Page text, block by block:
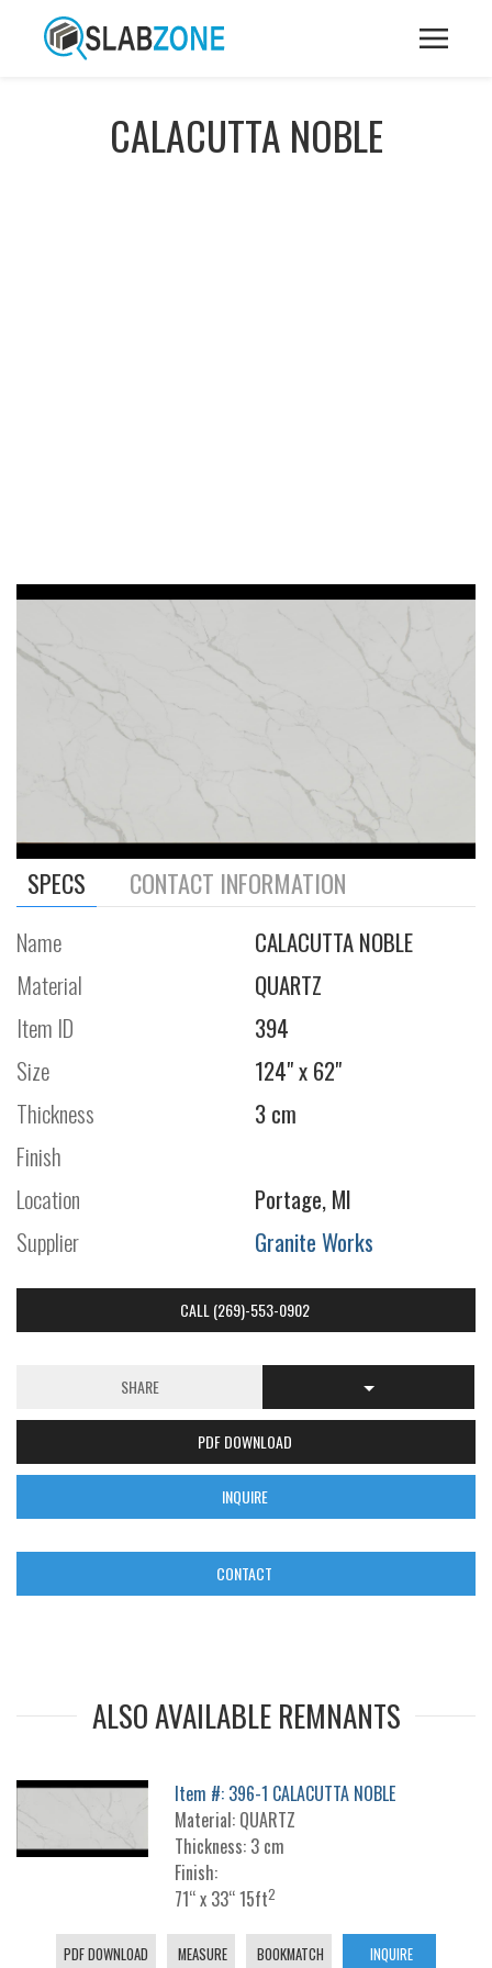
CALACUTTA NOBLE
SPECS CONTACT INFORMATION
Name
CALACUTTA NOBLE
Material
QUARTZ
Item ID
394
Size
124" x 62"
Thickness
3 cm
Finish
Location
Portage, MI
Supplier
Granite Works
CALL (269)-553-0902
SHARE
PDF DOWNLOAD
INQUIRE
CONTACT
ALSO AVAILABLE REMNANTS
Item #: 396-1 CALACUTTA NOBLE
Material: QUARTZ
Thickness: 3 cm
Finish:
71“ x 33“ 15ft2
PDF DOWNLOAD MEASURE BOOKMATCH INQUIRE